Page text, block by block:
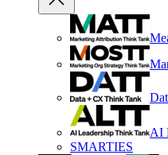
AI
SMARTIES